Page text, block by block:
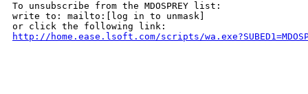
To unsubscribe from the MDOSPREY list:
write to: mailto:[log in to unmask]
http://home.ease.lsoft.com/scripts/